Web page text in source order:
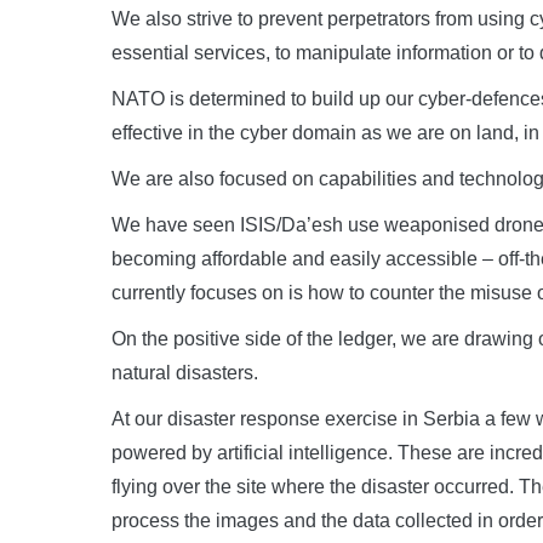
We also strive to prevent perpetrators from using
essential services, to manipulate information or to
NATO is determined to build up our cyber-
effective in the cyber domain as we are on land,
We are also focused on capabilities and
We have seen ISIS/Da’esh use weaponised
becoming affordable and easily accessible – off-
currently focuses on is how to counter the misuse
On the positive side of the ledger, we are
natural disasters.
At our disaster response exercise in Serbia a
powered by artificial intelligence. These are
flying over the site where the disaster occurred.
process the images and the data collected in